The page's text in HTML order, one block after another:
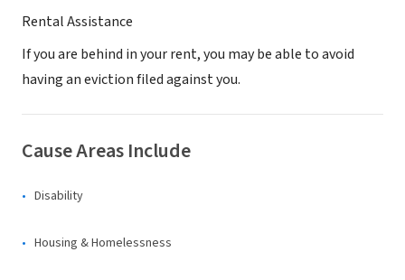
Rental Assistance
If you are behind in your rent, you may be able to avoid
having an eviction filed against you.
Cause Areas Include
Disability
Housing & Homelessness